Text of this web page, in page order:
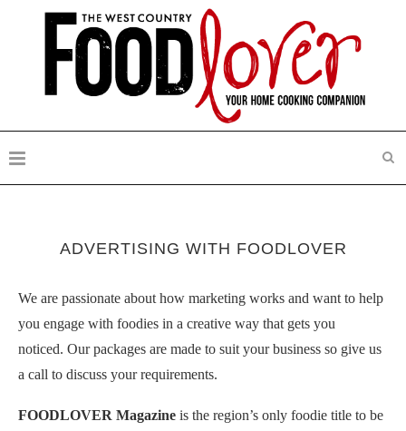
ADVERTISING WITH FOODLOVER
We are passionate about how marketing works and want to help
you engage with foodies in a creative way that gets you
noticed. Our packages are made to suit your business so give us
a call to discuss your requirements.
FOODLOVER Magazine is the region’s only foodie title to be